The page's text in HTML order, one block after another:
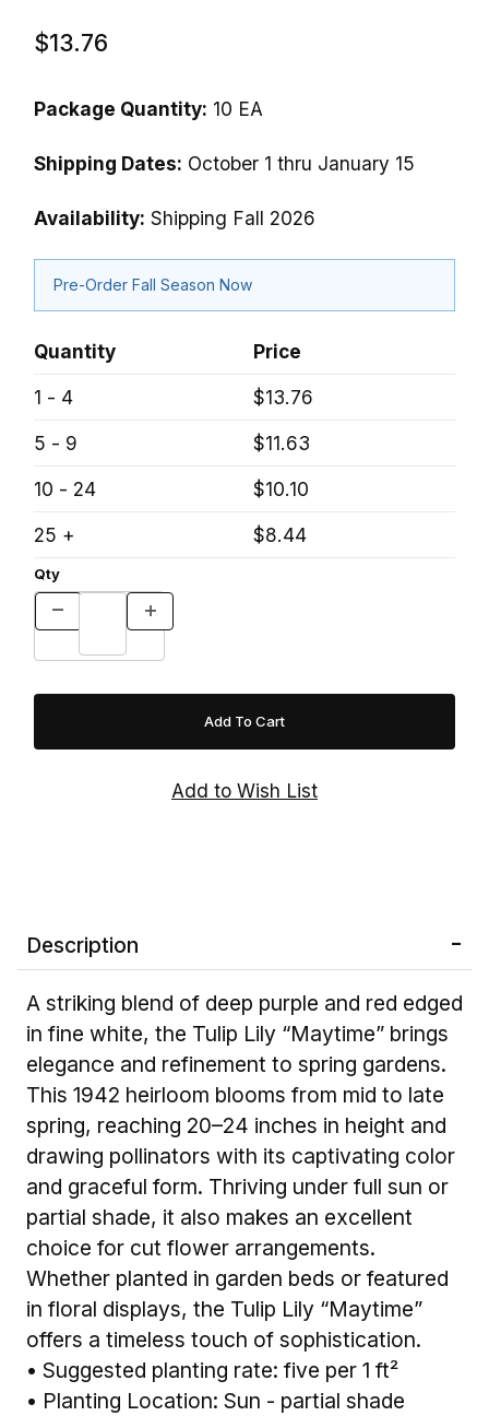
$13.76
Package Quantity: 10 EA
Shipping Dates: October 1 thru January 15
Availability: Shipping Fall 2026
Pre-Order Fall Season Now
Quantity
Price
1 - 4
$13.76
5 - 9
$11.63
10 - 24
$10.10
25 +
$8.44
Qty
Description
A striking blend of deep purple and red edged
in fine white, the Tulip Lily “Maytime” brings
elegance and refinement to spring gardens.
This 1942 heirloom blooms from mid to late
spring, reaching 20–24 inches in height and
drawing pollinators with its captivating color
and graceful form. Thriving under full sun or
partial shade, it also makes an excellent
choice for cut flower arrangements.
Whether planted in garden beds or featured
in floral displays, the Tulip Lily “Maytime”
offers a timeless touch of sophistication.
• Suggested planting rate: five per 1 ft²
• Planting Location: Sun - partial shade